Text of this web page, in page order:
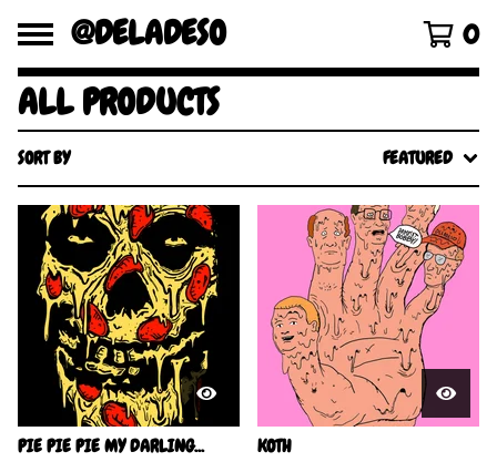
@DELADESO 0
ALL PRODUCTS
SORT BY FEATURED
PIE PIE PIE MY DARLING... KOTH